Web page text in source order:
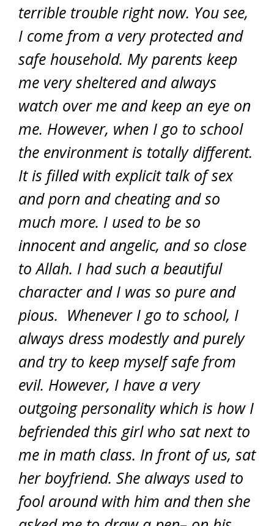
terrible trouble right now. You see,
I come from a very protected and
safe household. My parents keep
me very sheltered and always
watch over me and keep an eye on
me. However, when I go to school
the environment is totally different.
It is filled with explicit talk of sex
and porn and cheating and so
much more. I used to be so
innocent and angelic, and so close
to Allah. I had such a beautiful
character and I was so pure and
pious. Whenever I go to school, I
always dress modestly and purely
and try to keep myself safe from
evil. However, I have a very
outgoing personality which is how I
befriended this girl who sat next to
me in math class. In front of us, sat
her boyfriend. She always used to
fool around with him and then she